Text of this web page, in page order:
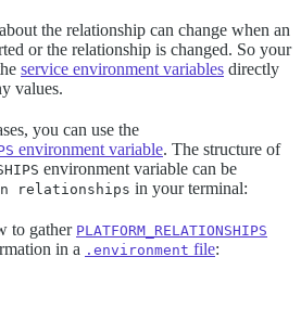
the relationship can change when an
or the relationship is changed. So your
service environment variables directly
values.
you can use the
environment variable. The structure of
environment variable can be
relationships in your terminal:
to gather PLATFORM_RELATIONSHIPS
in a .environment file: